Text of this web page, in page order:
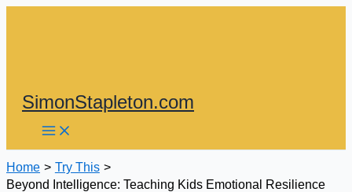
SimonStapleton.com
Home
Try This
Beyond Intelligence: Teaching Kids Emotional Resilience